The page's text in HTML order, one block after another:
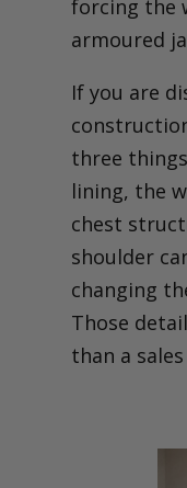
forcing the
armoured
If you are
three
lining, the
chest
shoulder
changing
Those
than a